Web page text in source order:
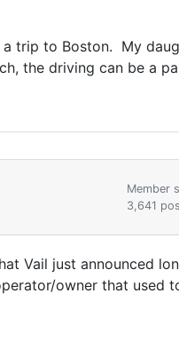
trip to Boston. My
the driving can be a
Member
3,641
Vail just announced
owner that used